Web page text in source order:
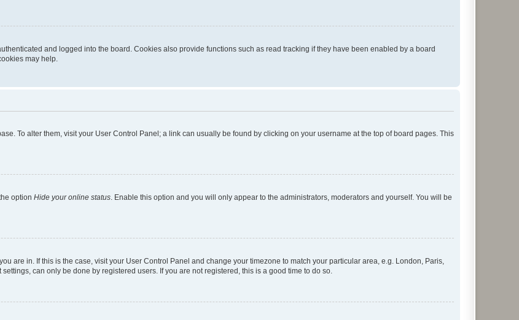
and logged into the board. Cookies also provide functions such as read tracking if they have been enabled by a board
may help.
To alter them, visit your User Control Panel; a link can usually be found by clicking on your username at the top of board pages. This
option Hide your online status. Enable this option and you will only appear to the administrators, moderators and yourself. You will be
are in. If this is the case, visit your User Control Panel and change your timezone to match your particular area, e.g. London, Paris,
can only be done by registered users. If you are not registered, this is a good time to do so.